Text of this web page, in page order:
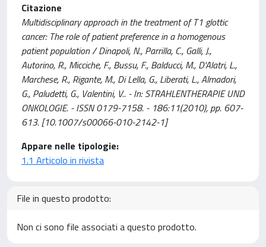
Citazione
Multidisciplinary approach in the treatment of T1 glottic
cancer: The role of patient preference in a homogenous
patient population / Dinapoli, N., Parrilla, C., Galli, J.,
Autorino, R., Micciche, F., Bussu, F., Balducci, M., D'Alatri, L.,
Marchese, R., Rigante, M., Di Lella, G., Liberati, L., Almadori,
G., Paludetti, G., Valentini, V.. - In: STRAHLENTHERAPIE UND
ONKOLOGIE. - ISSN 0179-7158. - 186:11(2010), pp. 607-
613. [10.1007/s00066-010-2142-1]
Appare nelle tipologie:
1.1 Articolo in rivista
File in questo prodotto:
Non ci sono file associati a questo prodotto.